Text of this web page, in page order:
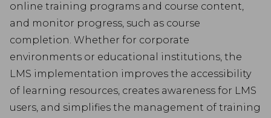
online training programs and course content,
and monitor progress, such as course
completion. Whether for corporate
environments or educational institutions, the
LMS implementation improves the accessibility
of learning resources, creates awareness for LMS
users, and simplifies the management of training